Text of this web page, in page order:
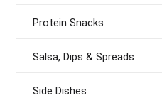
Protein Snacks
Salsa, Dips & Spreads
Side Dishes